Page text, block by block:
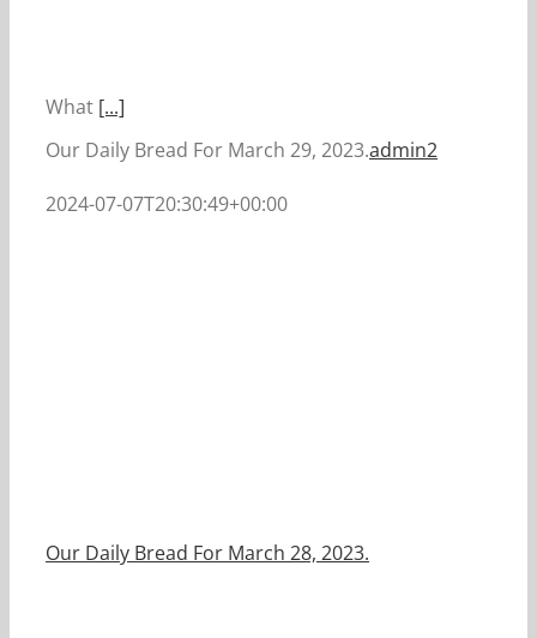
What [...]
Our Daily Bread For March 29, 2023.admin2
2024-07-07T20:30:49+00:00
Our Daily Bread For March 28, 2023.